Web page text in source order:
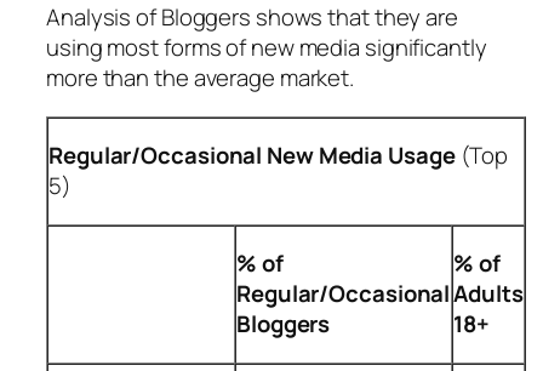
Analysis of Bloggers shows that they are
using most forms of new media significantly
more than the average market.
Regular/Occasional New Media Usage (Top
5)
% of
Regular/Occasional
Bloggers
% of
Adults
18+